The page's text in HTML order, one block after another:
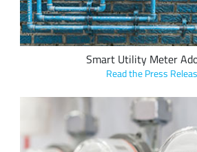
Smart Utility Meter
Read the Press